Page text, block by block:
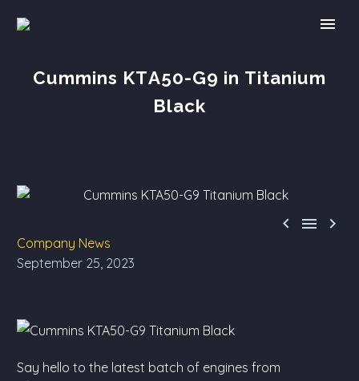
Cummins KTA50-G9 in Titanium
Black
  
Company News
September 25, 2023
Say hello to the latest batch of engines from